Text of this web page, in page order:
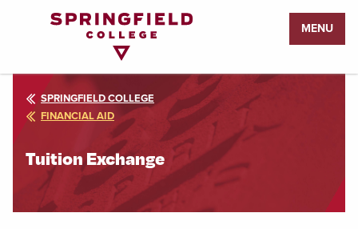
Page
MENU
SPRINGFIELD COLLEGE
FINANCIAL AID
Tuition Exchange